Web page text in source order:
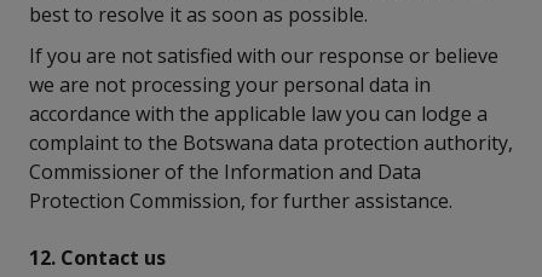
best to resolve it as soon as possible.
If you are not satisfied with our response or believe
we are not processing your personal data in
accordance with the applicable law you can lodge a
complaint to the Botswana data protection authority,
Commissioner of the Information and Data
Protection Commission, for further assistance.
12. Contact us